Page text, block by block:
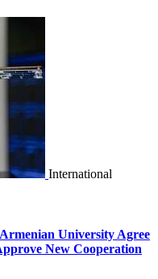
International
University Agree
New Cooperation